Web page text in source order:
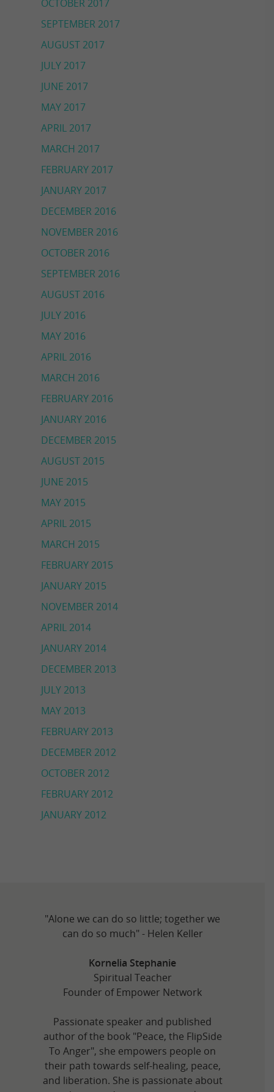
OCTOBER 2017
SEPTEMBER 2017
AUGUST 2017
JULY 2017
JUNE 2017
MAY 2017
APRIL 2017
MARCH 2017
FEBRUARY 2017
JANUARY 2017
DECEMBER 2016
NOVEMBER 2016
OCTOBER 2016
SEPTEMBER 2016
AUGUST 2016
JULY 2016
MAY 2016
APRIL 2016
MARCH 2016
FEBRUARY 2016
JANUARY 2016
DECEMBER 2015
AUGUST 2015
JUNE 2015
MAY 2015
APRIL 2015
MARCH 2015
FEBRUARY 2015
JANUARY 2015
NOVEMBER 2014
APRIL 2014
JANUARY 2014
DECEMBER 2013
JULY 2013
MAY 2013
FEBRUARY 2013
DECEMBER 2012
OCTOBER 2012
FEBRUARY 2012
JANUARY 2012
"Alone we can do so little; together we
can do so much" - Helen Keller
Kornelia Stephanie
Spiritual Teacher
Founder of Empower Network
Passionate speaker and published
author of the book "Peace, the FlipSide
To Anger", she empowers people on
their path towards self-healing, peace,
and liberation. She is passionate about